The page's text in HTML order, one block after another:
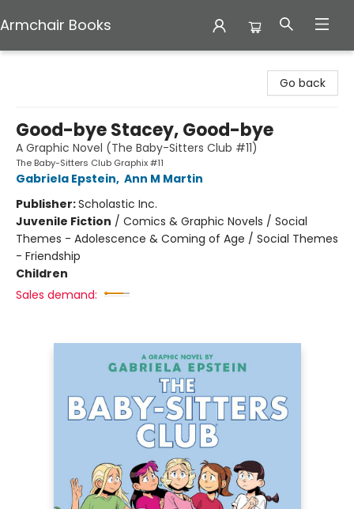
Armchair Books
Go back
Good-bye Stacey, Good-bye
A Graphic Novel (The Baby-Sitters Club #11)
The Baby-Sitters Club Graphix #11
Gabriela Epstein, Ann M Martin
Publisher:Scholastic Inc.
Juvenile Fiction / Comics & Graphic Novels / Social
Themes - Adolescence & Coming of Age / Social Themes
- Friendship
Children
Sales demand: